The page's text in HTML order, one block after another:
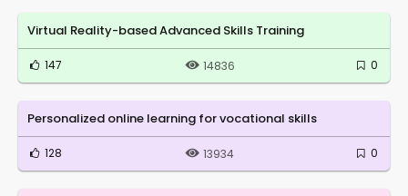
Virtual Reality-based Advanced Skills Training
147 14836 0
Personalized online learning for vocational skills
128 13934 0